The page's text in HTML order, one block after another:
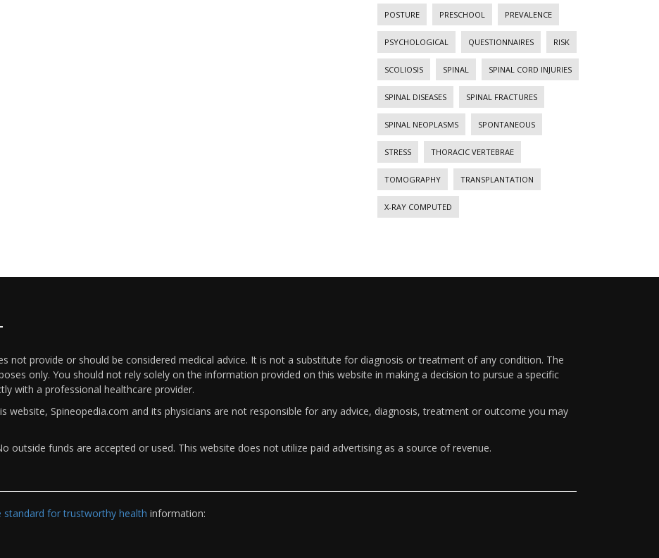
POSTURE PRESCHOOL PREVALENCE
PSYCHOLOGICAL QUESTIONNAIRES RISK
SCOLIOSIS SPINAL SPINAL CORD INJURIES
SPINAL DISEASES SPINAL FRACTURES
SPINAL NEOPLASMS SPONTANEOUS
STRESS THORACIC VERTEBRAE
TOMOGRAPHY TRANSPLANTATION
X-RAY COMPUTED
not provide or should be considered medical advice. It is not a substitute for diagnosis or treatment of any condition. The
only. You should not rely solely on the information provided on this website in making a decision to pursue a specific
with a professional healthcare provider.
website, Spineopedia.com and its physicians are not responsible for any advice, diagnosis, treatment or outcome you may
outside funds are accepted or used. This website does not utilize paid advertising as a source of revenue.
standard for trustworthy health information: